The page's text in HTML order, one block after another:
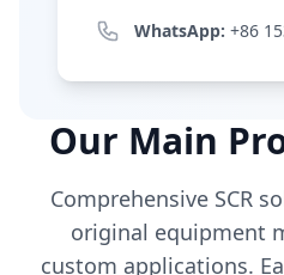
WhatsApp: +86
Our Main
Comprehensive SCR
original equipment
custom applications.